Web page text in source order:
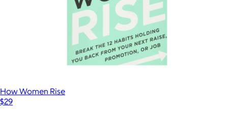
How Women Rise
$29